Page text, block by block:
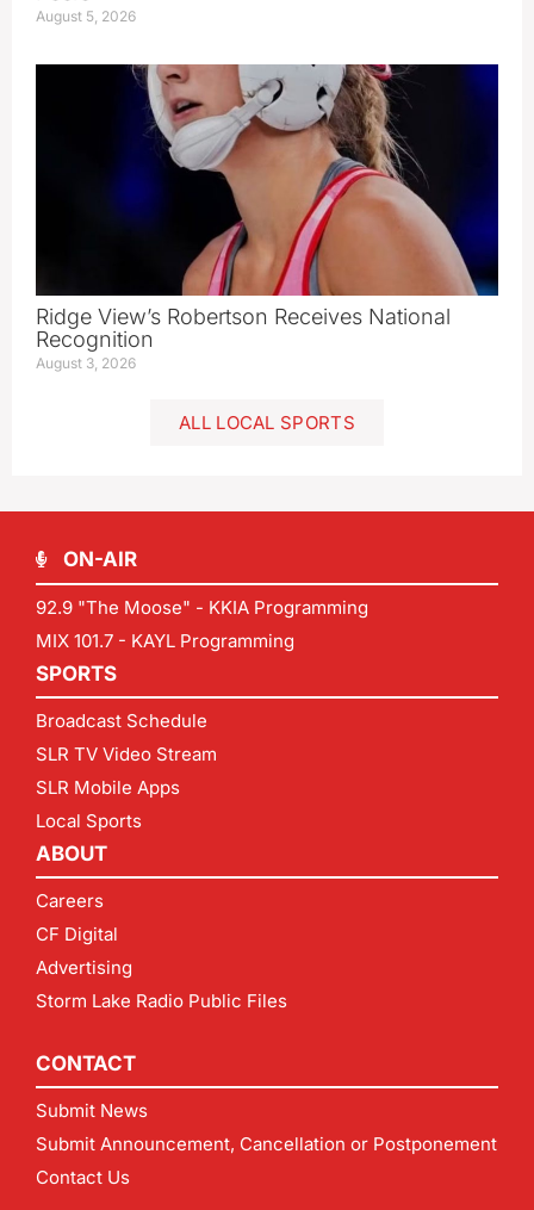
August 5, 2026
Ridge View’s Robertson Receives National
Recognition
August 3, 2026
ALL LOCAL SPORTS
ON-AIR
92.9 "The Moose" - KKIA Programming
MIX 101.7 - KAYL Programming
SPORTS
Broadcast Schedule
SLR TV Video Stream
SLR Mobile Apps
Local Sports
ABOUT
Careers
CF Digital
Advertising
Storm Lake Radio Public Files
CONTACT
Submit News
Submit Announcement, Cancellation or Postponement
Contact Us